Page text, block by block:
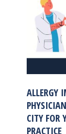
ALLERGY
CITY FOR
PRACTICE